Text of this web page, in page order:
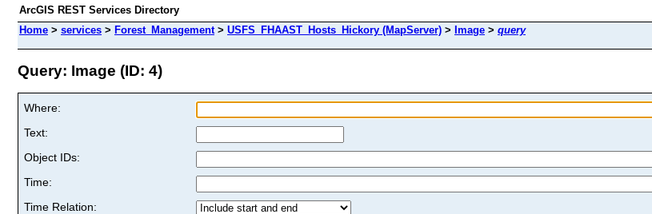
ArcGIS REST Services Directory
Home > services > Forest_Management> USFS_FHAAST_Hosts_Hickory (MapServer) > Image > query
Query: Image (ID: 4)
Where:
Text:
Object IDs:
Time:
Time Relation: